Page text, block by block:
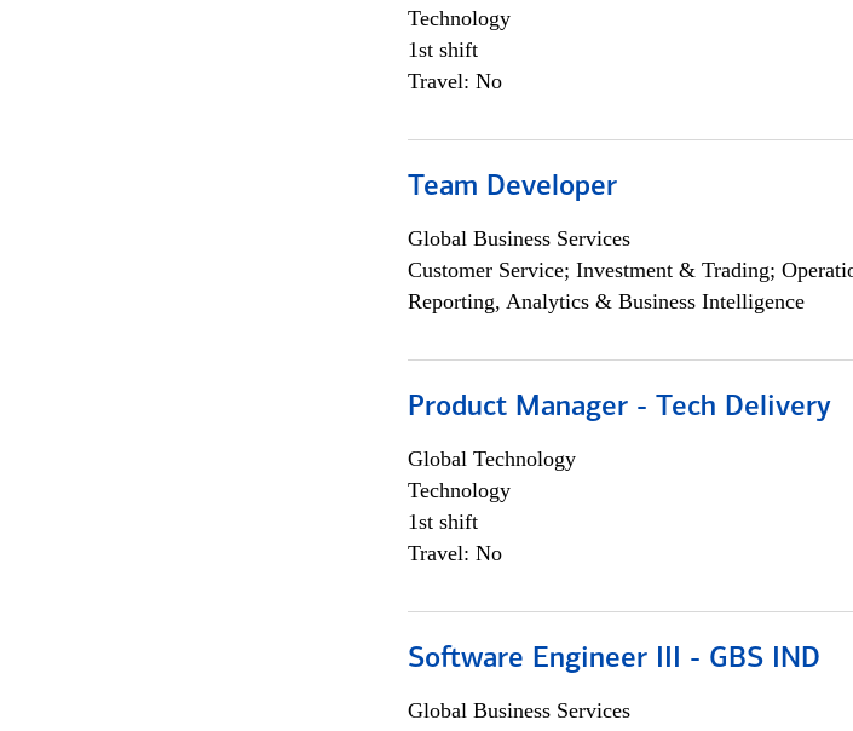
Technology
1st shift
Travel: No
Team Developer
Global Business Services
Customer Service; Investment & Trading;
Reporting, Analytics & Business Intelligence
Product Manager - Tech Delivery
Global Technology
Technology
1st shift
Travel: No
Software Engineer III - GBS IND
Global Business Services